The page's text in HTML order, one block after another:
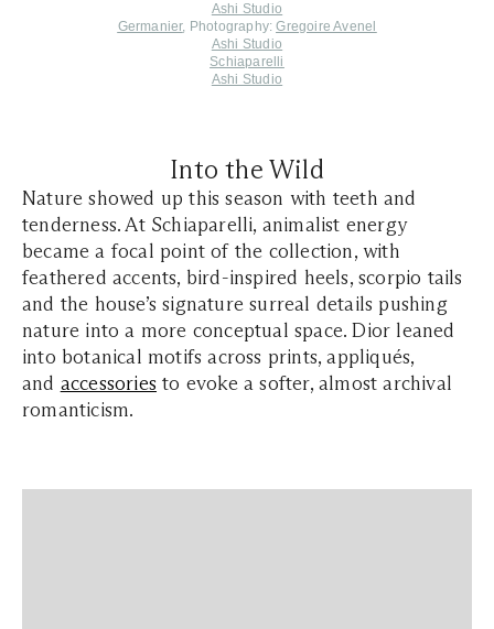
Ashi Studio
Germanier, Photography:Gregoire Avenel
Ashi Studio
Schiaparelli
Ashi Studio
Into the Wild
Nature showed up this season with teeth and
tenderness. At Schiaparelli, animalist energy
became a focal point of the collection, with
feathered accents, bird-inspired heels, scorpio tails
and the house’s signature surreal details pushing
nature into a more conceptual space. Dior leaned
into botanical motifs across prints, appliqués,
and accessories to evoke a softer, almost archival
romanticism.